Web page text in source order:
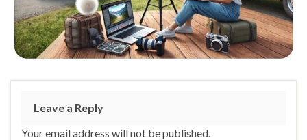
Leave a Reply
Your email address will not be published.